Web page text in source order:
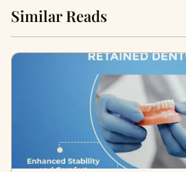
Similar Reads